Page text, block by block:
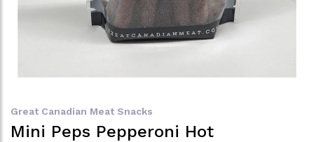
Great Canadian Meat Snacks
Mini Peps Pepperoni Hot